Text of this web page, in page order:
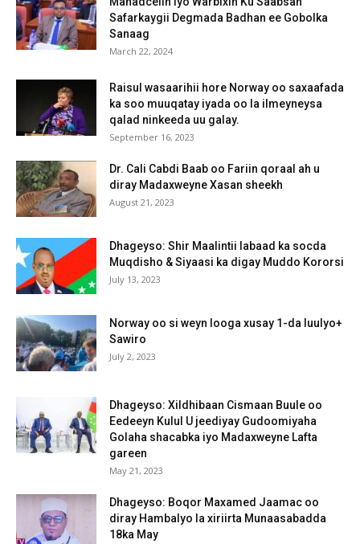
Safarkaygii Degmada Badhan ee Gobolka
Sanaag
March 22, 2024
Raisul wasaarihii hore Norway oo saxaafada
ka soo muuqatay iyada oo la ilmeyneysa
qalad ninkeeda uu galay.
September 16, 2023
Dr. Cali Cabdi Baab oo Fariin qoraal ah u
diray Madaxweyne Xasan sheekh
August 21, 2023
Dhageyso: Shir Maalintii labaad ka socda
Muqdisho & Siyaasi ka digay Muddo Kororsi
July 13, 2023
Norway oo si weyn looga xusay 1-da luulyo+
Sawiro
July 2, 2023
Dhageyso: Xildhibaan Cismaan Buule oo
Eedeeyn Kulul U jeediyay Gudoomiyaha
Golaha shacabka iyo Madaxweyne Lafta
gareen
May 21, 2023
Dhageyso: Boqor Maxamed Jaamac oo
diray Hambalyo la xiriirta Munaasabadda
18ka May